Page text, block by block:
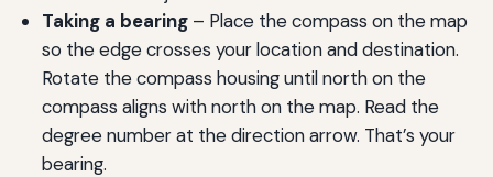
Taking a bearing– Place the compass on the map
so the edge crosses your location and destination.
Rotate the compass housing until north on the
compass aligns with north on the map. Read the
degree number at the direction arrow. That’s your
bearing.